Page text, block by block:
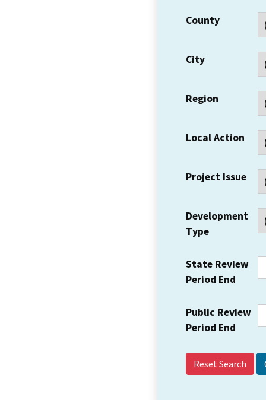
County
City
Region
Local Action
Project Issue
Development
Type
State Review
Period End
Public Review
Period End
Reset Search